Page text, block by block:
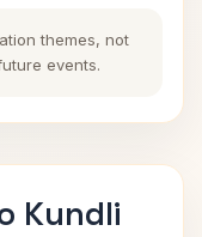
themes, not
events.
Kundli